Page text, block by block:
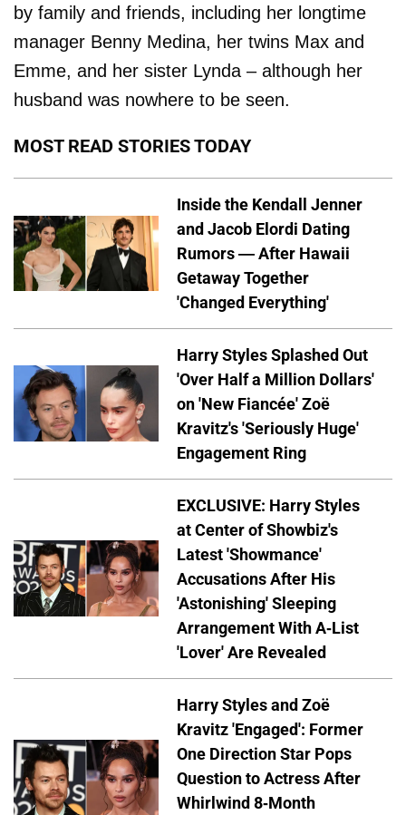
by family and friends, including her longtime
manager Benny Medina, her twins Max and
Emme, and her sister Lynda – although her
husband was nowhere to be seen.
MOST READ STORIES TODAY
Inside the Kendall Jenner
and Jacob Elordi Dating
Rumors — After Hawaii
Getaway Together
'Changed Everything'
Harry Styles Splashed Out
'Over Half a Million Dollars'
on 'New Fiancée' Zoë
Kravitz's 'Seriously Huge'
Engagement Ring
EXCLUSIVE: Harry Styles
at Center of Showbiz's
Latest 'Showmance'
Accusations After His
'Astonishing' Sleeping
Arrangement With A-List
'Lover' Are Revealed
Harry Styles and Zoë
Kravitz 'Engaged': Former
One Direction Star Pops
Question to Actress After
Whirlwind 8-Month